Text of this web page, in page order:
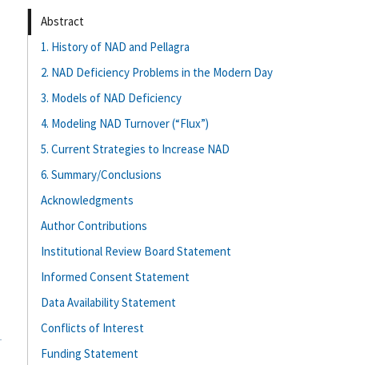
Abstract
1. History of NAD and Pellagra
2. NAD Deficiency Problems in the Modern Day
3. Models of NAD Deficiency
4. Modeling NAD Turnover (“Flux”)
5. Current Strategies to Increase NAD
6. Summary/Conclusions
Acknowledgments
Author Contributions
Institutional Review Board Statement
Informed Consent Statement
Data Availability Statement
Conflicts of Interest
Funding Statement